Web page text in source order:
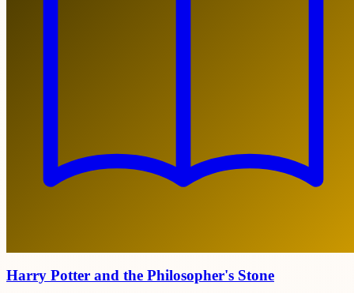
Harry Potter and the Philosopher's Stone